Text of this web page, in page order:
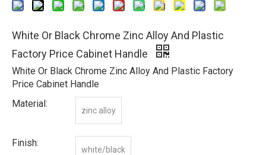
White Or Black Chrome Zinc Alloy And Plastic
Factory Price Cabinet Handle
White Or Black Chrome Zinc Alloy And Plastic Factory
Price Cabinet Handle
Material:
zinc alloy
Finish:
white/black